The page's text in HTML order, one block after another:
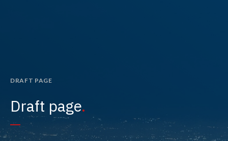
DRAFT PAGE
Draft page